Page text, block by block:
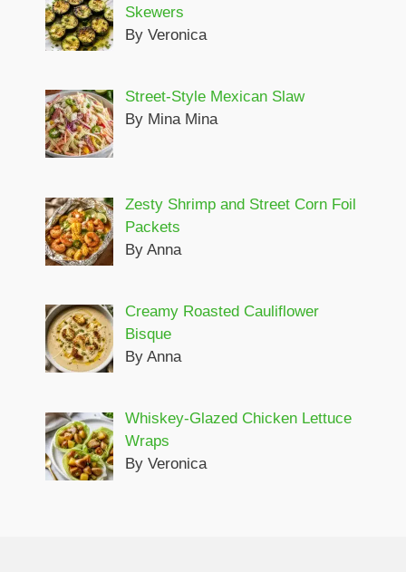
Skewers
By Veronica
Street-Style Mexican Slaw
By Mina Mina
Zesty Shrimp and Street Corn Foil
Packets
By Anna
Creamy Roasted Cauliflower
Bisque
By Anna
Whiskey-Glazed Chicken Lettuce
Wraps
By Veronica